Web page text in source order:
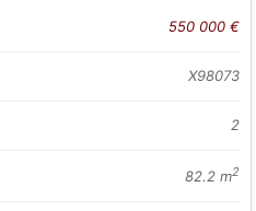
550 000 €
X98073
2
82.2 m2